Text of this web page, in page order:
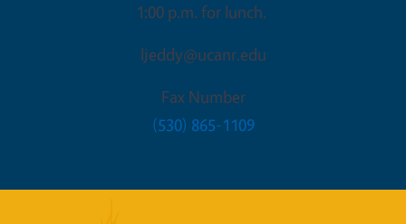
1:00 p.m. for lunch.
ljeddy@ucanr.edu
Fax Number
(530) 865-1109